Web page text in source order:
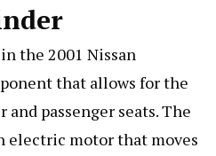
the 2001 Nissan
that allows for the
passenger seats. The
electric motor that moves